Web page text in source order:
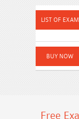
Free